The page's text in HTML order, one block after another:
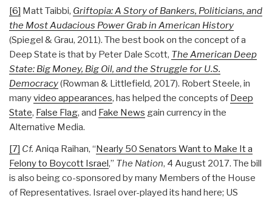
[6] Matt Taibbi, Griftopia: A Story of Bankers, Politicians, and
the Most Audacious Power Grab in American History
(Spiegel & Grau, 2011). The best book on the concept of a
Deep State is that by Peter Dale Scott, The American Deep
State: Big Money, Big Oil, and the Struggle for U.S.
Democracy(Rowman & Littlefield, 2017). Robert Steele, in
manyvideo appearances, has helped the concepts of Deep
State, False Flag, and Fake News gain currency in the
Alternative Media.
[7] Cf. Aniqa Raihan, “Nearly 50 Senators Want to Make It a
Felony to Boycott Israel,” The Nation, 4 August 2017. The bill
is also being co-sponsored by many Members of the House
of Representatives. Israel over-played its hand here; US